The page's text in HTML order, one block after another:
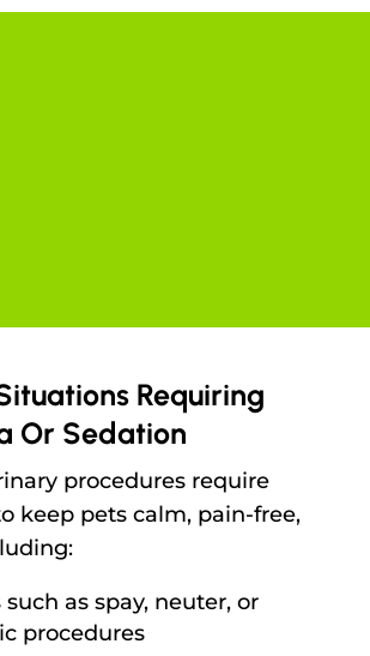
Requiring
Or Sedation
procedures require
keep pets calm, pain-free,
such as spay, neuter, or
procedures